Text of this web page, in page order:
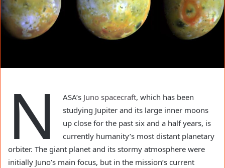
N ASA’s Juno spacecraft, which has been
studying Jupiter and its large inner moons
up close for the past six and a half years, is
currently humanity’s most distant planetary
orbiter. The giant planet and its stormy atmosphere were
initially Juno’s main focus, but in the mission’s current